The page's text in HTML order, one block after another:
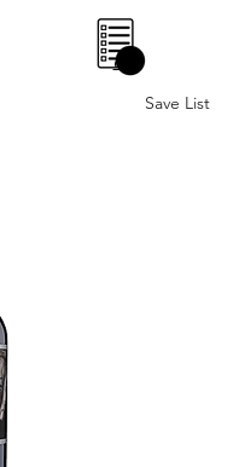
Save List
0